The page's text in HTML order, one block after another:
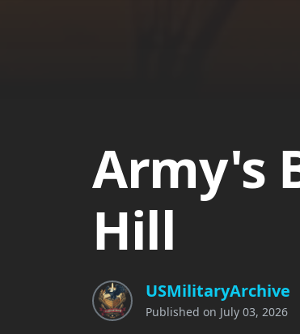
Army's
Hill
USMilitaryArchive
Published on July 03, 2026